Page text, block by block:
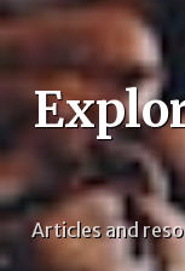
Articles and